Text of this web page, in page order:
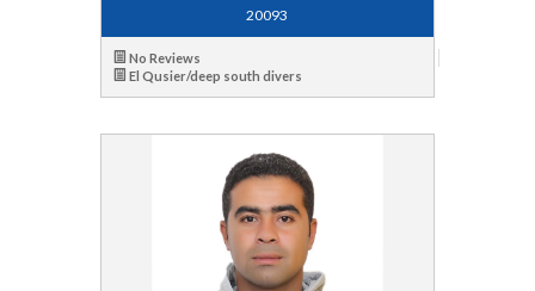
20093
No Reviews
El Qusier/deep south divers